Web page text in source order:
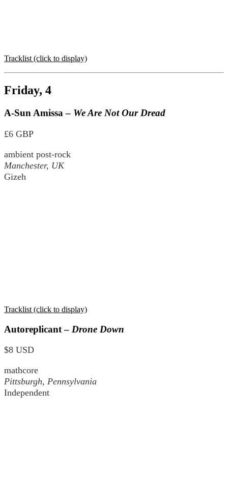
Tracklist (click to display)
Friday, 4
A-Sun Amissa – We Are Not Our Dread
£6 GBP
ambient post-rock
Manchester, UK
Gizeh
Tracklist (click to display)
Autoreplicant – Drone Down
$8 USD
mathcore
Pittsburgh, Pennsylvania
Independent